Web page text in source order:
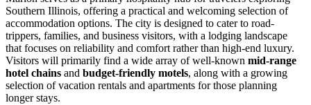
Southern Illinois, offering a practical and welcoming selection of
accommodation options. The city is designed to cater to road-
trippers, families, and business visitors, with a lodging landscape
that focuses on reliability and comfort rather than high-end luxury.
Visitors will primarily find a wide array of well-known mid-range
hotel chains and budget-friendly motels, along with a growing
selection of vacation rentals and apartments for those planning
longer stays.